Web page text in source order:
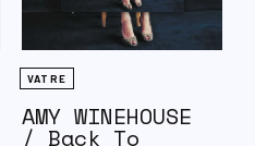
VATRE
AMY WINEHOUSE
/ Back To